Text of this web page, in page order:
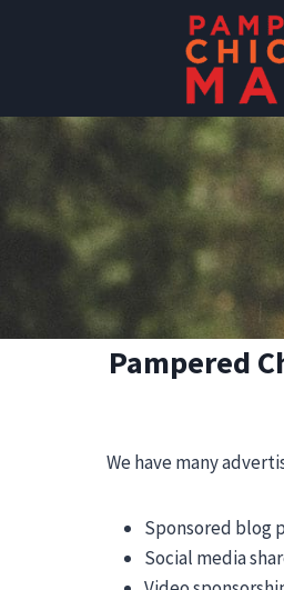
Pampered
We have many
Sponsored blog
Social media